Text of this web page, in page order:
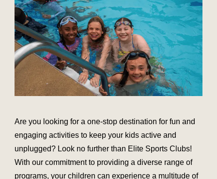
Are you looking for a one-stop destination for fun and
engaging activities to keep your kids active and
unplugged? Look no further than Elite Sports Clubs!
With our commitment to providing a diverse range of
programs, your children can experience a multitude of